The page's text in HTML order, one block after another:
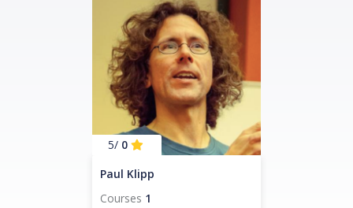
0
/5
Paul Klipp
1